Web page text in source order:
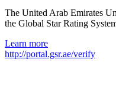
The United Arab Emirates
the Global Star Rating
Learn more
http://portal.gsr.ae/verify